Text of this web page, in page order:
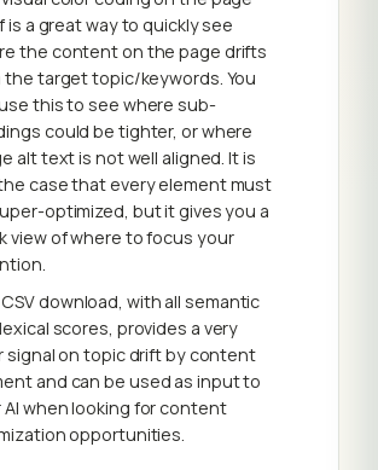
is a great way to quickly see
the content on the page drifts
the target topic/keywords. You
this to see where sub-
could be tighter, or where
alt text is not well aligned. It is
case that every element must
optimized, but it gives you a
view of where to focus your
download, with all semantic
scores, provides a very
signal on topic drift by content
and can be used as input to
AI when looking for content
opportunities.